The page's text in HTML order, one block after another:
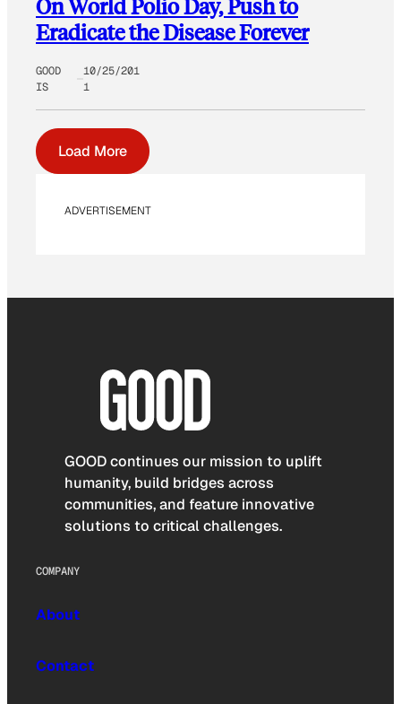
On World Polio Day, Push to
Eradicate the Disease Forever
GOOD
IS
10/25/201
1
Load More
ADVERTISEMENT
GOOD continues our mission to uplift
humanity, build bridges across
communities, and feature innovative
solutions to critical challenges.
COMPANY
About
Contact